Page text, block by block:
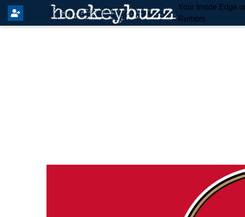
Your Inside Edge
Rumors